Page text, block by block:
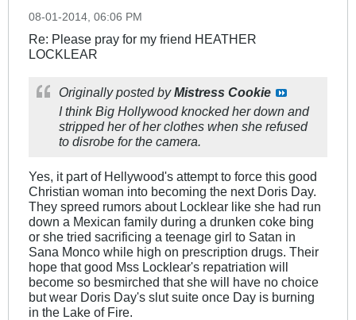
08-01-2014, 06:06 PM
Re: Please pray for my friend HEATHER
LOCKLEAR
Originally posted byMistress Cookie
I think Big Hollywood knocked her down and
stripped her of her clothes when she refused
to disrobe for the camera.
Yes, it part of Hellywood's attempt to force this good
Christian woman into becoming the next Doris Day.
They spreed rumors about Locklear like she had run
down a Mexican family during a drunken coke bing
or she tried sacrificing a teenage girl to Satan in
Sana Monco while high on prescription drugs. Their
hope that good Mss Locklear's repatriation will
become so besmirched that she will have no choice
but wear Doris Day's slut suite once Day is burning
in the Lake of Fire.